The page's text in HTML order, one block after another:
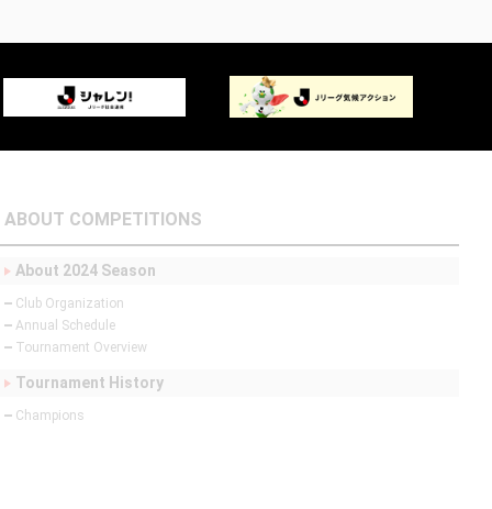
ABOUT COMPETITIONS
About 2024 Season
Club Organization
Annual Schedule
Tournament Overview
Tournament History
Champions